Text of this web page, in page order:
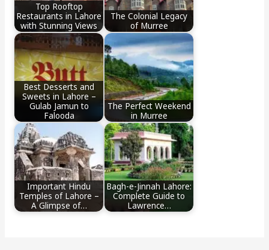
Top Rooftop
Restaurants in Lahore
with Stunning Views
The Colonial Legacy
of Murree
Best Desserts and
Sweets in Lahore –
Gulab Jamun to
Falooda
The Perfect Weekend
in Murree
Important Hindu
Temples of Lahore –
A Glimpse of…
Bagh-e-Jinnah Lahore:
Complete Guide to
Lawrence…